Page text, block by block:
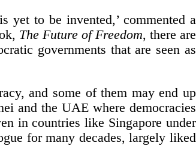
yet to be invented,’ commented a
The Future of Freedom, there are
governments that are seen as
and some of them may end up
and the UAE where democracies
in countries like Singapore under
for many decades, largely liked